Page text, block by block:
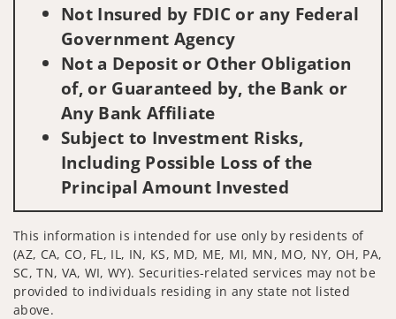
Not Insured by FDIC or any Federal
Government Agency
Not a Deposit or Other Obligation
of, or Guaranteed by, the Bank or
Any Bank Affiliate
Subject to Investment Risks,
Including Possible Loss of the
Principal Amount Invested
This information is intended for use only by residents of
(AZ, CA, CO, FL, IL, IN, KS, MD, ME, MI, MN, MO, NY, OH, PA,
SC, TN, VA, WI, WY). Securities-related services may not be
provided to individuals residing in any state not listed
above.